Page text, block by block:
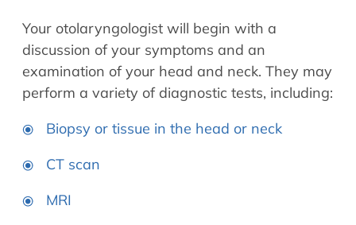
Your otolaryngologist will begin with a
discussion of your symptoms and an
examination of your head and neck. They may
perform a variety of diagnostic tests, including:
Biopsy or tissue in the head or neck
CT scan
MRI